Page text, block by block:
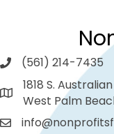
(561) 214-7435
1818 S.
West Palm